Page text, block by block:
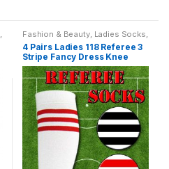
be
chosen
on
the
product
page
o
f
5
, Fashion & Beauty, Ladies Socks,
Womens
4 Pairs Ladies 118 Referee 3
Stripe Fancy Dress Knee
High Socks Size 4-7